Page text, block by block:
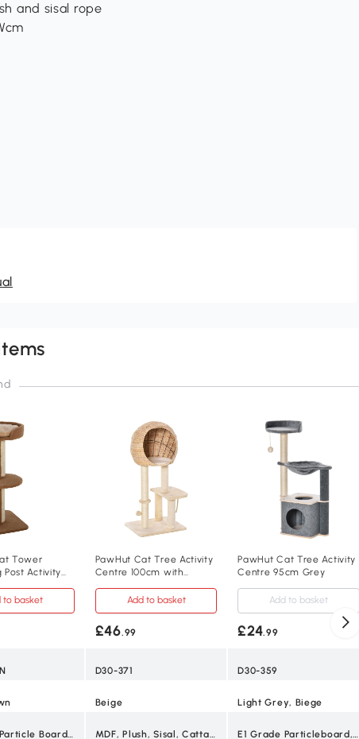
and sisal rope
Tower
Post Activity
to basket
E1 Grade Particle Board, Lamb Cashmere, Sisal
PawHut Cat Tree Activity
Centre 100cm with
Add to basket
£46.99
D30-371
Beige
MDF, Plush, Sisal, Cattail Fluff
PawHut Cat Tree Activity
Centre 95cm Grey
Add to basket
£24.99
D30-359
Light Grey, Biege
E1 Grade Particleboard, Short Plush, Felt